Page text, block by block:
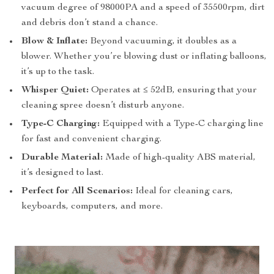
vacuum degree of 98000PA and a speed of 35500rpm, dirt
and debris don’t stand a chance.
Blow & Inflate: Beyond vacuuming, it doubles as a
blower. Whether you’re blowing dust or inflating balloons,
it’s up to the task.
Whisper Quiet: Operates at ≤ 52dB, ensuring that your
cleaning spree doesn’t disturb anyone.
Type-C Charging: Equipped with a Type-C charging line
for fast and convenient charging.
Durable Material: Made of high-quality ABS material,
it’s designed to last.
Perfect for All Scenarios: Ideal for cleaning cars,
keyboards, computers, and more.